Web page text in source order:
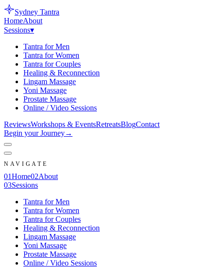
Sydney Tantra
HomeAbout
Sessions▾
Tantra for Men
Tantra for Women
Tantra for Couples
Healing & Reconnection
Lingam Massage
Yoni Massage
Prostate Massage
Online / Video Sessions
ReviewsWorkshops & EventsRetreatsBlogContact
Begin your Journey→
NAVIGATE
01Home02About
03Sessions
Tantra for Men
Tantra for Women
Tantra for Couples
Healing & Reconnection
Lingam Massage
Yoni Massage
Prostate Massage
Online / Video Sessions